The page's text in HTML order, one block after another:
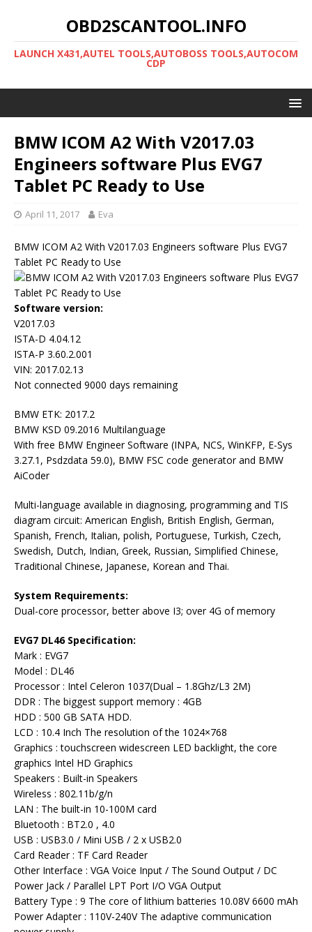
OBD2SCANTOOL.INFO
LAUNCH X431,AUTEL TOOLS,AUTOBOSS TOOLS,AUTOCOM
CDP
BMW ICOM A2 With V2017.03
Engineers software Plus EVG7
Tablet PC Ready to Use
April 11, 2017 Eva
BMW ICOM A2 With V2017.03 Engineers software Plus EVG7
Tablet PC Ready to Use
Software version:
V2017.03
ISTA-D 4.04.12
ISTA-P 3.60.2.001
VIN: 2017.02.13
Not connected 9000 days remaining
BMW ETK: 2017.2
BMW KSD 09.2016 Multilanguage
With free BMW Engineer Software (INPA, NCS, WinKFP, E-Sys
3.27.1, Psdzdata 59.0), BMW FSC code generator and BMW
AiCoder
Multi-language available in diagnosing, programming and TIS
diagram circuit: American English, British English, German,
Spanish, French, Italian, polish, Portuguese, Turkish, Czech,
Swedish, Dutch, Indian, Greek, Russian, Simplified Chinese,
Traditional Chinese, Japanese, Korean and Thai.
System Requirements:
Dual-core processor, better above I3; over 4G of memory
EVG7 DL46 Specification:
Mark : EVG7
Model : DL46
Processor : Intel Celeron 1037(Dual – 1.8Ghz/L3 2M)
DDR : The biggest support memory : 4GB
HDD : 500 GB SATA HDD.
LCD : 10.4 Inch The resolution of the 1024×768
Graphics : touchscreen widescreen LED backlight, the core
graphics Intel HD Graphics
Speakers : Built-in Speakers
Wireless : 802.11b/g/n
LAN : The built-in 10-100M card
Bluetooth : BT2.0 , 4.0
USB : USB3.0 / Mini USB / 2 x USB2.0
Card Reader : TF Card Reader
Other Interface : VGA Voice Input / The Sound Output / DC
Power Jack / Parallel LPT Port I/O VGA Output
Battery Type : 9 The core of lithium batteries 10.08V 6600 mAh
Power Adapter : 110V-240V The adaptive communication